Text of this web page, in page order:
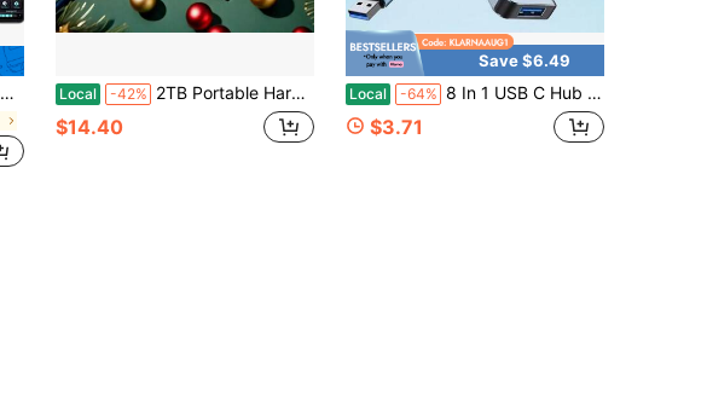
Local -42% 2TB Portable Hard Drive External Hard Drive HDD, High-Capacity High-Speed External Hard Drive, Portable 2TB External Hard Disk, Sleek Design, Reliable Storage, Ideal For Students, And Professionals (USB 3.0)
$14.40
Save $6.49
Local -64% 8 In 1 USB C Hub With USB 3.0, USB 2.0 Ports For Pro Air And More Devices
$3.71